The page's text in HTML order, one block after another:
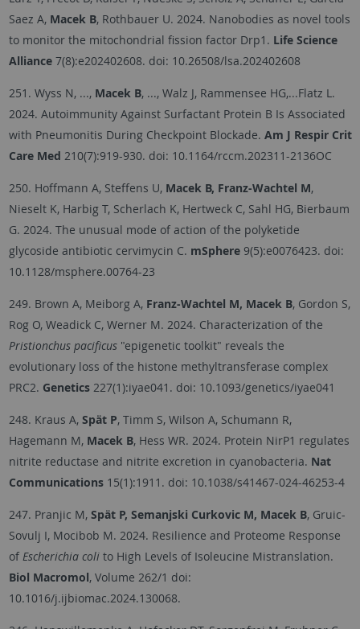
Saez A, Macek B, Rothbauer U. 2024. Nanobodies as novel tools
to monitor the mitochondrial fission factor Drp1. Life Science
Alliance7(8):e202402608. doi: 10.26508/lsa.202402608
251. Wyss N, ..., Macek B, ..., Walz J, Rammensee HG,...Flatz L.
2024. Autoimmunity Against Surfactant Protein B Is Associated
with Pneumonitis During Checkpoint Blockade. Am J Respir Crit
Care Med 210(7):919-930. doi: 10.1164/rccm.202311-2136OC
250. Hoffmann A, Steffens U, Macek B, Franz-Wachtel M,
Nieselt K, Harbig T, Scherlach K, Hertweck C, Sahl HG, Bierbaum
G. 2024. The unusual mode of action of the polyketide
glycoside antibiotic cervimycin C. mSphere9(5):e0076423. doi:
10.1128/msphere.00764-23
249. Brown A, Meiborg A, Franz-Wachtel M, Macek B, Gordon S,
Rog O, Weadick C, Werner M. 2024. Characterization of the
Pristionchus pacificus"epigenetic toolkit" reveals the
evolutionary loss of the histone methyltransferase complex
PRC2. Genetics227(1):iyae041. doi: 10.1093/genetics/iyae041
248. Kraus A, Spät P, Timm S, Wilson A, Schumann R,
Hagemann M, Macek B, Hess WR. 2024. Protein NirP1 regulates
nitrite reductase and nitrite excretion in cyanobacteria. Nat
Communications 15(1):1911. doi: 10.1038/s41467-024-46253-4
247. Pranjic M, Spät P, Semanjski Curkovic M, Macek B, Gruic-
Sovulj I, Mocibob M. 2024. Resilience and Proteome Response
of Escherichia colito High Levels of Isoleucine Mistranslation.
Biol Macromol, Volume 262/1 doi:
10.1016/j.ijbiomac.2024.130068.